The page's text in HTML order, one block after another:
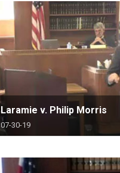
Laramie v. Philip Morris
07-30-19